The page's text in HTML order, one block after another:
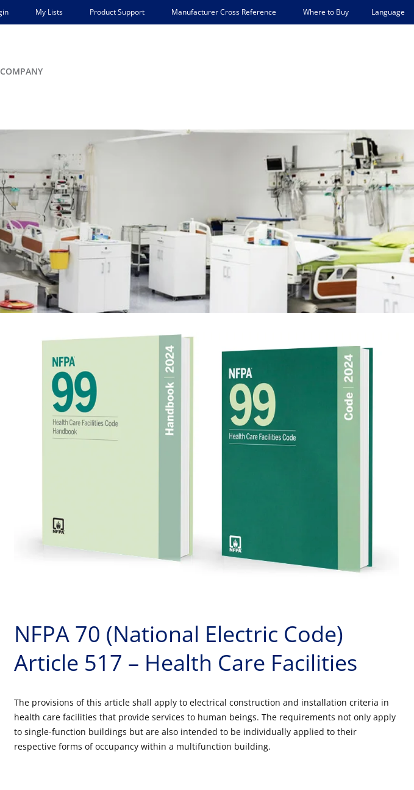
My Lists Product Support Manufacturer Cross Reference Where to Buy Language
COMPANY
NFPA 70 (National Electric Code)
Article 517 – Health Care Facilities
The provisions of this article shall apply to electrical construction and installation criteria in
health care facilities that provide services to human beings. The requirements not only apply
to single-function buildings but are also intended to be individually applied to their
respective forms of occupancy within a multifunction building.